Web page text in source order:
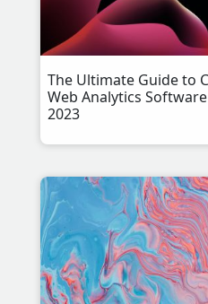
The Ultimate Guide to
Web Analytics
2023